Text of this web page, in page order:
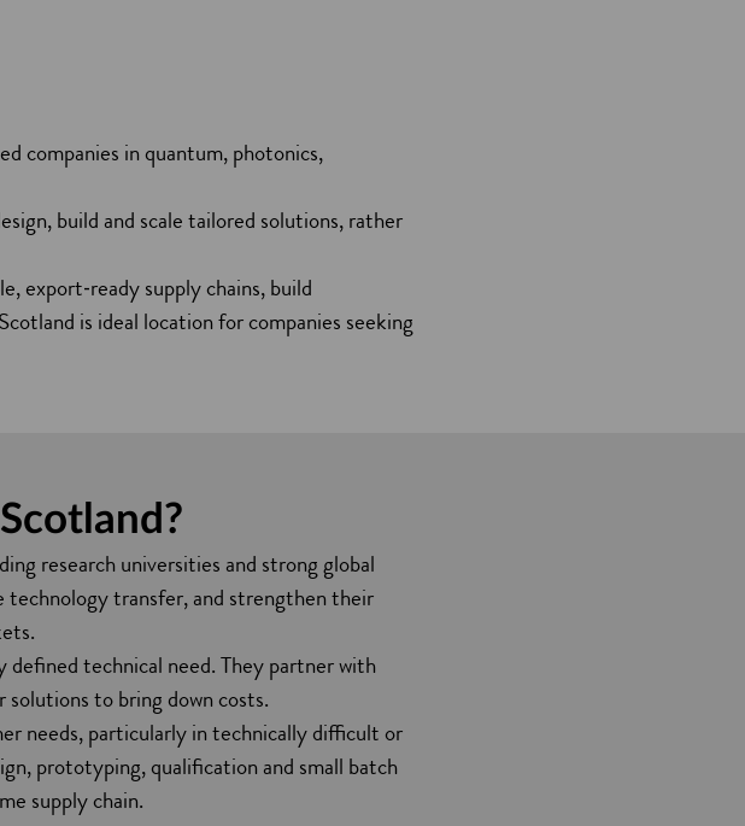
companies in quantum, photonics,
build and scale tailored solutions, rather
export‑ready supply chains, build
is ideal location for companies seeking
research universities and strong global
technology transfer, and strengthen their
defined technical need. They partner with
to bring down costs.
needs, particularly in technically difficult or
prototyping, qualification and small batch
supply chain.